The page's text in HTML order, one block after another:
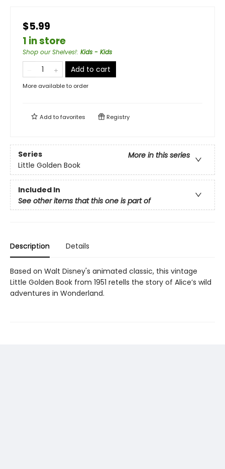
$5.99
1 in store
Shop our Shelves!: Kids - Kids
Add to cart
More available to order
Add tofavorites Registry
Series
More in this series
Little Golden Book
Included In
See other items that this one is part of
Description Details
Based on Walt Disney's animated classic, this vintage
Little Golden Book from 1951 retells the story of Alice’s wild
adventures in Wonderland.